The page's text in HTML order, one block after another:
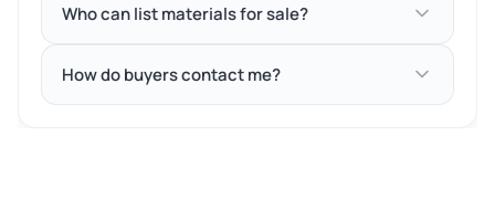
Who can list materials for sale?
How do buyers contact me?